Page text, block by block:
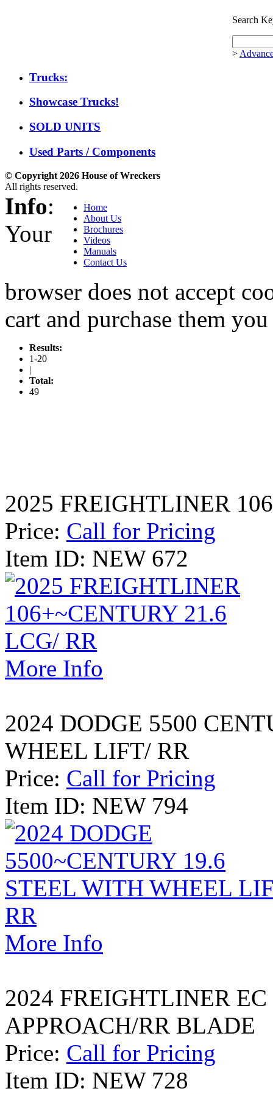
Search
>
Trucks:
Showcase Trucks!
SOLD UNITS
Used Parts / Components
© Copyright 2026 House of Wreckers
All rights reserved.
Home
About Us
Brochures
Videos
Manuals
Contact Us
Info:
Your
browser does not accept
cart and purchase them
Results:
1-20
|
Total:
49
2025 FREIGHTLINER
Price: Call for Pricing
Item ID: NEW 672
More Info
2024 DODGE 5500
WHEEL LIFT/ RR
Price: Call for Pricing
Item ID: NEW 794
More Info
2024 FREIGHTLINER
APPROACH/RR BLADE
Price: Call for Pricing
Item ID: NEW 728